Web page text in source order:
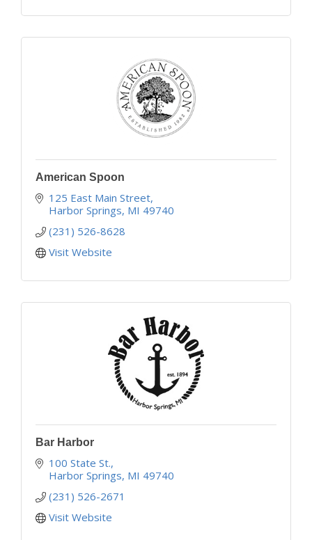
American Spoon
125 East Main Street
Harbor Springs MI 49740
(231) 526-8628
Visit Website
Bar Harbor
100 State St.
Harbor Springs MI 49740
(231) 526-2671
Visit Website